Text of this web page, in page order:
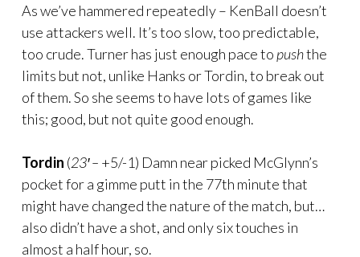
As we’ve hammered repeatedly – KenBall doesn’t
use attackers well. It’s too slow, too predictable,
too crude. Turner has just enough pace to pushthe
limits but not, unlike Hanks or Tordin, to break out
of them. So she seems to have lots of games like
this; good, but not quite good enough.
Tordin (23′ – +5/-1) Damn near picked McGlynn’s
pocket for a gimme putt in the 77th minute that
might have changed the nature of the match, but…
also didn’t have a shot, and only six touches in
almost a half hour, so.